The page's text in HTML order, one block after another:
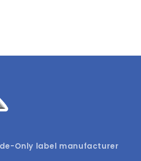
Only label manufacturer